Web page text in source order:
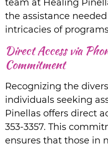
team at Healing
the assistance
intricacies of
Direct Access via
Commitment
Recognizing the
individuals seeking
Pinellas offers direct
353-3357. This
ensures that those in